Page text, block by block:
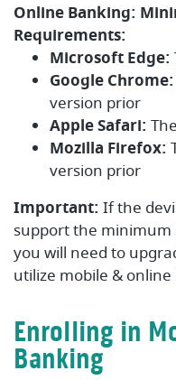
Online Banking:
Requirements:
Microsoft Edge:
Google Chrome:
version prior
Apple Safari:
Mozilla Firefox:
version prior
Important: If the
support the
you will need to
utilize mobile &
Enrolling in
Banking